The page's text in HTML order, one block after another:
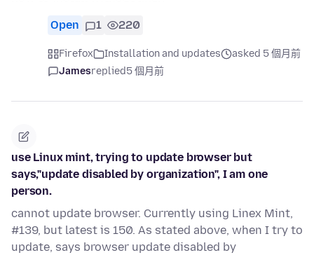
Open 1 220
Firefox Installation and updates
asked 5 個月前
Jamesreplied5 個月前
use Linux mint, trying to update browser but
says,"update disabled by organization", I am one
person.
cannot update browser. Currently using Linex Mint,
#139, but latest is 150. As stated above, when I try to
update, says browser update disabled by